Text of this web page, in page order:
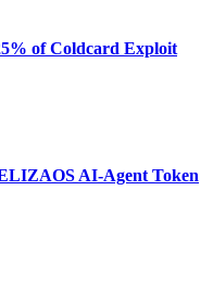
of Coldcard Exploit
AI-Agent Token